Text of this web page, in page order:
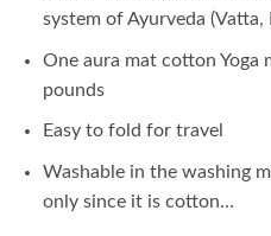
system of Ayurveda (Vatta,
One aura mat cotton Yoga
pounds
Easy to fold for travel
Washable in the washing
only since it is cotton…